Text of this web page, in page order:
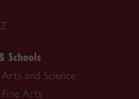
Schools
and Science
Arts